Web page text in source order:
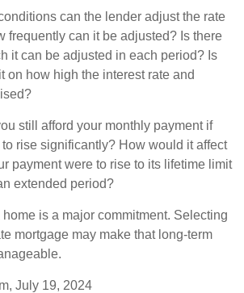
can the lender adjust the rate
frequently can it be adjusted? Is there
it can be adjusted in each period? Is
on how high the interest rate and
still afford your monthly payment if
rise significantly? How would it affect
payment were to rise to its lifetime limit
extended period?
is a major commitment. Selecting
mortgage may make that long-term
July 19, 2024